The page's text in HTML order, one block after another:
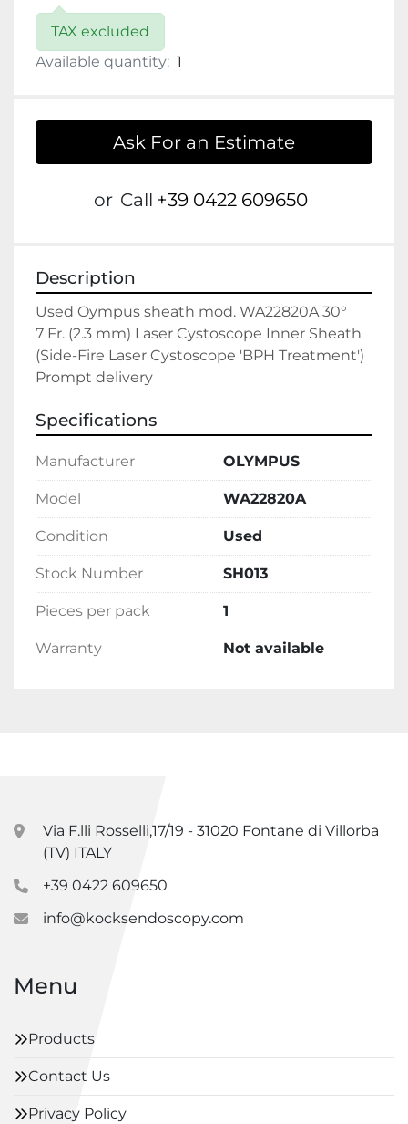
TAX excluded
Available quantity: 1
Ask For an Estimate
or Call +39 0422 609650
Description
Used Oympus sheath mod. WA22820A 30°
7 Fr. (2.3 mm) Laser Cystoscope Inner Sheath
(Side-Fire Laser Cystoscope 'BPH Treatment')
Prompt delivery
Specifications
Manufacturer OLYMPUS
Model WA22820A
Condition Used
Stock Number SH013
Pieces per pack 1
Warranty Not available
Via F.lli Rosselli,17/19 - 31020 Fontane di Villorba
(TV) ITALY
+39 0422 609650
info@kocksendoscopy.com
Menu
Products
Contact Us
Privacy Policy